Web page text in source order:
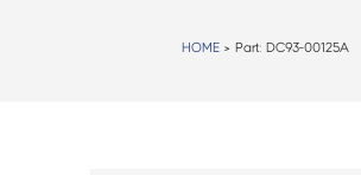
HOME > Part: DC93-00125A